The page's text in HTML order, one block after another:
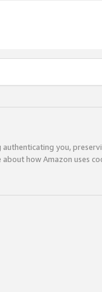
you,
how Amazon uses